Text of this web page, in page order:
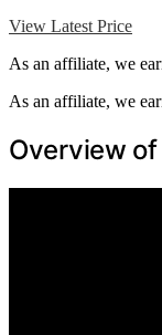
View Latest Price
As an affiliate, we
As an affiliate, we
Overview